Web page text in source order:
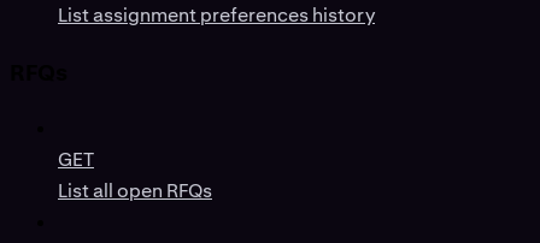
List assignment preferences history
GET
List all open RFQs